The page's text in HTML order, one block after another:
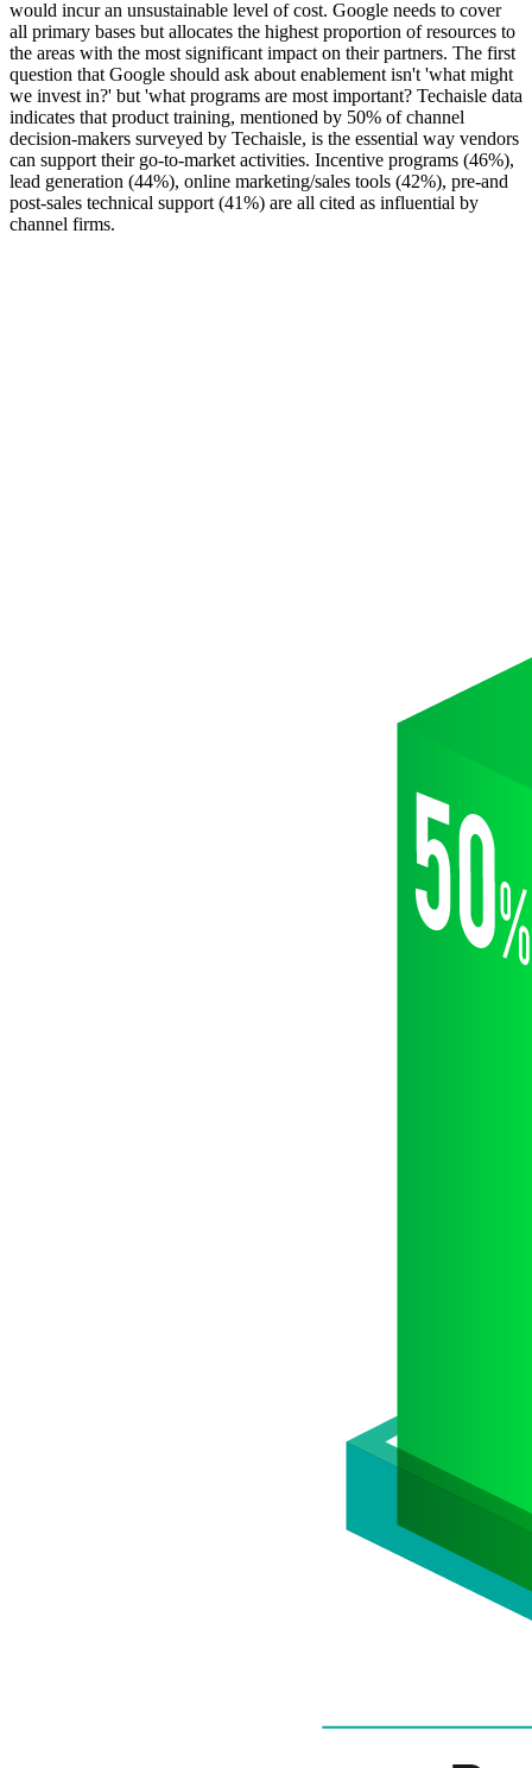
would incur an unsustainable level of cost. Google needs to cover
all primary bases but allocates the highest proportion of resources to
the areas with the most significant impact on their partners. The first
question that Google should ask about enablement isn't 'what might
we invest in?' but 'what programs are most important? Techaisle data
indicates that product training, mentioned by 50% of channel
decision-makers surveyed by Techaisle, is the essential way vendors
can support their go-to-market activities. Incentive programs (46%),
lead generation (44%), online marketing/sales tools (42%), pre-and
post-sales technical support (41%) are all cited as influential by
channel firms.